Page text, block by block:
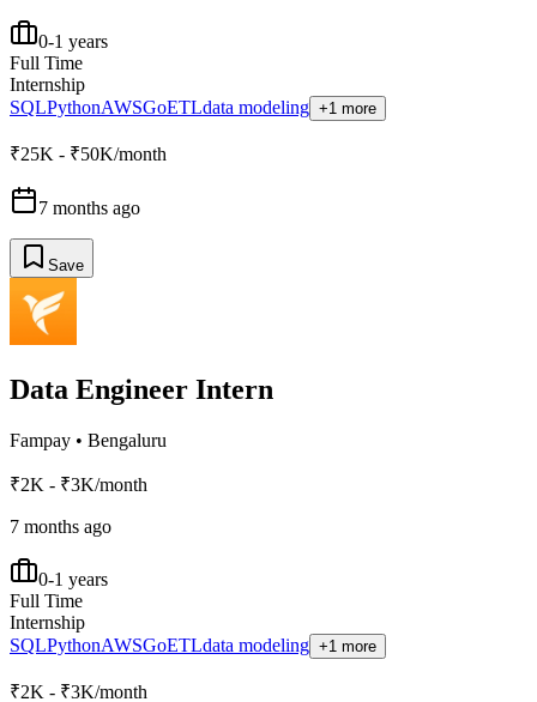
0-1 years
Full Time
Internship
SQLPythonAWSGoETLdata modeling +1 more
₹25K - ₹50K/month
7 months ago
Save
Data Engineer Intern
Fampay • Bengaluru
₹2K - ₹3K/month
7 months ago
0-1 years
Full Time
Internship
SQLPythonAWSGoETLdata modeling +1 more
₹2K - ₹3K/month